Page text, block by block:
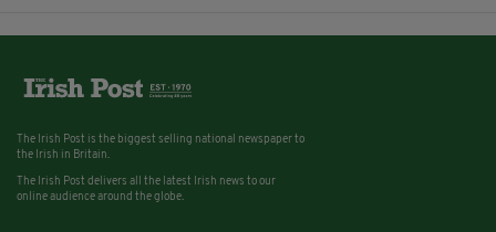
The Irish Post is the biggest selling national newspaper to
the Irish in Britain.
The Irish Post delivers all the latest Irish news to our
online audience around the globe.